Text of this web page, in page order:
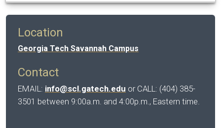
Location
Georgia Tech Savannah Campus
Contact
EMAIL: info@scl.gatech.edu or CALL: (404) 385-
3501 between 9:00a.m. and 4:00p.m., Eastern time.